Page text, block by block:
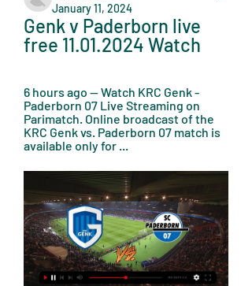
January 11, 2024
Genk v Paderborn live
free 11.01.2024 Watch
6 hours ago — Watch KRC Genk -
Paderborn 07 Live Streaming on
Parimatch. Online broadcast of the
KRC Genk vs. Paderborn 07 match is
available only for ...